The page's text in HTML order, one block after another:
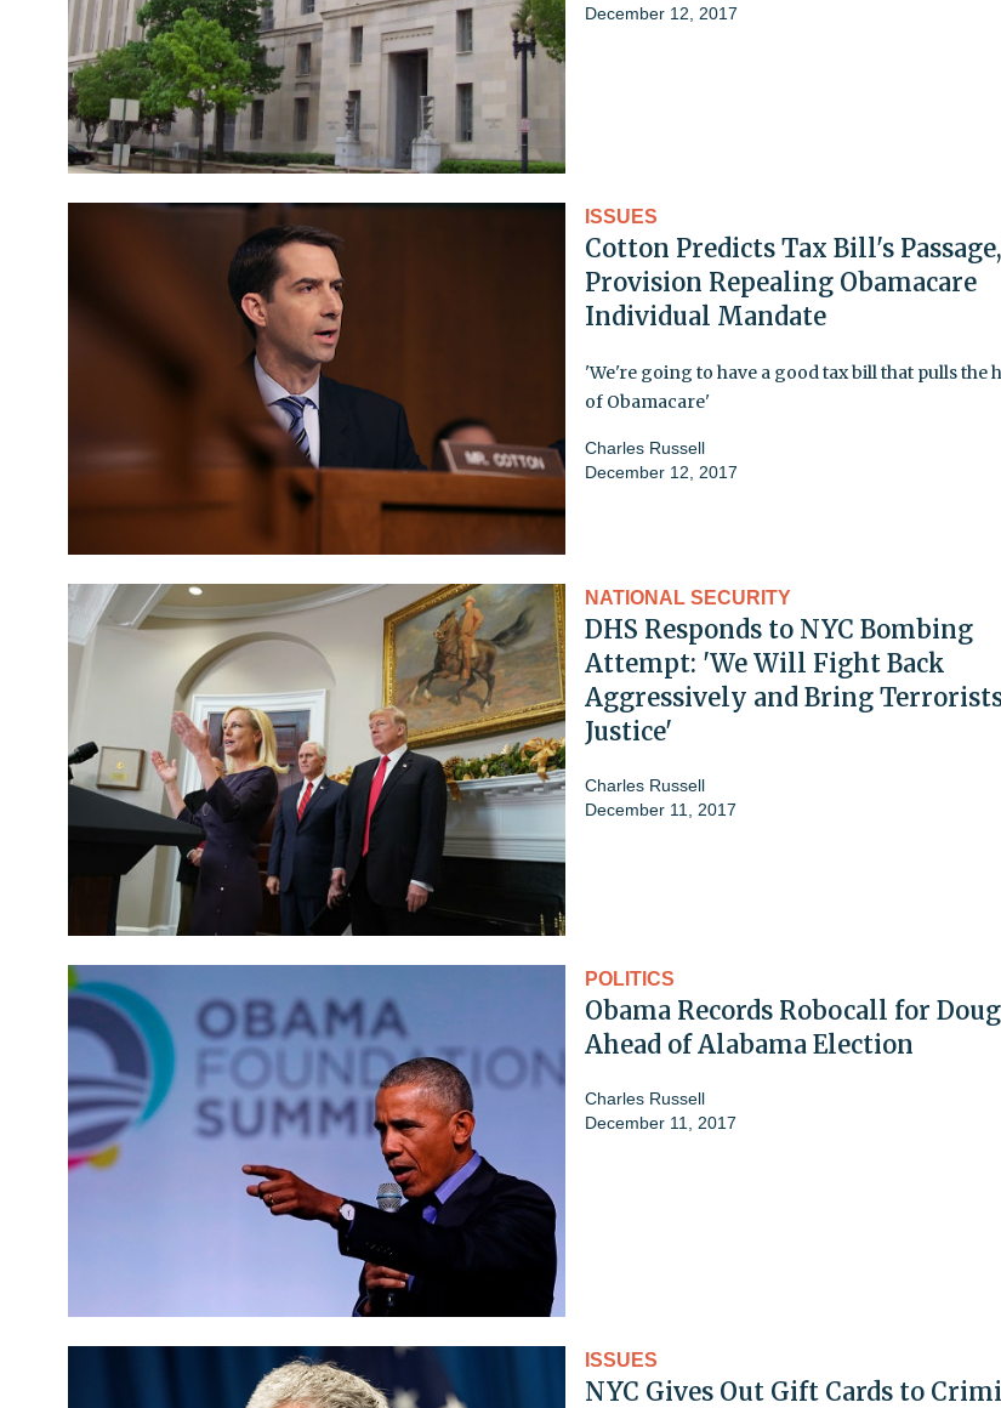
December 12, 2017
ISSUES
Cotton Predicts Tax Bill's
Provision Repealing Obamacare
Individual Mandate
'We're going to have a good tax bill that pulls the
of Obamacare'
Charles Russell
December 12, 2017
NATIONAL SECURITY
DHS Responds to NYC Bombing
Attempt: 'We Will Fight Back
Aggressively and Bring
Justice'
Charles Russell
December 11, 2017
POLITICS
Obama Records Robocall for
Ahead of Alabama Election
Charles Russell
December 11, 2017
ISSUES
NYC Gives Out Gift Cards to